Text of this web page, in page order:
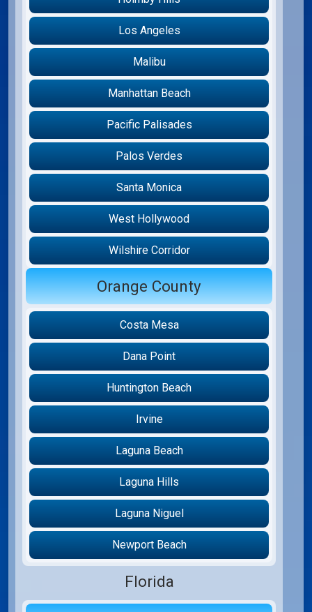
Los Angeles
Malibu
Manhattan Beach
Pacific Palisades
Palos Verdes
Santa Monica
West Hollywood
Wilshire Corridor
Orange County
Costa Mesa
Dana Point
Huntington Beach
Irvine
Laguna Beach
Laguna Hills
Laguna Niguel
Newport Beach
Florida